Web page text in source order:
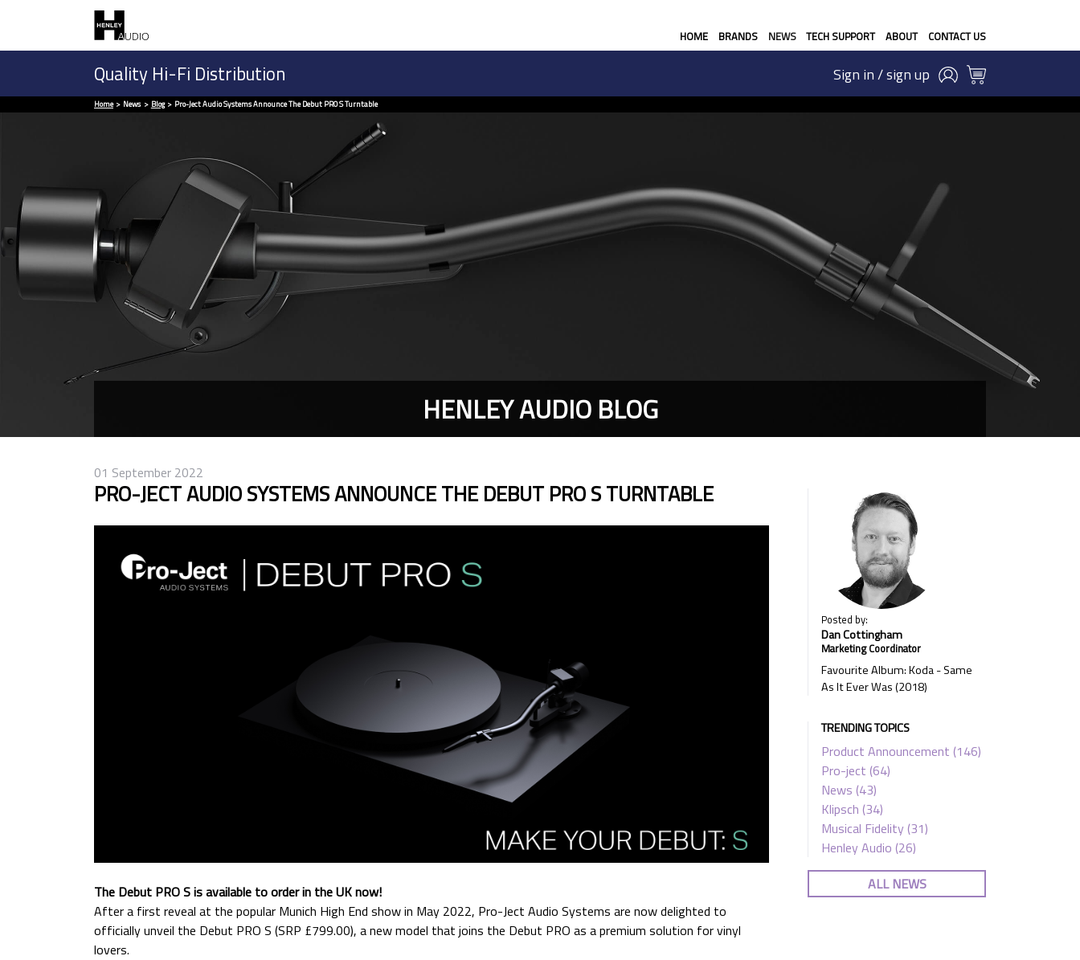
HOME BRANDS NEWS TECH SUPPORT ABOUT CONTACT US
Quality Hi-Fi Distribution Sign in / sign up
Home News Blog Pro-Ject Audio Systems Announce The Debut PRO S Turntable
HENLEY AUDIO BLOG
01 September 2022
PRO-JECT AUDIO SYSTEMS ANNOUNCE THE DEBUT PRO S TURNTABLE
The Debut PRO S is available to order in the UK now!
After a first reveal at the popular Munich High End show in May 2022, Pro-Ject Audio Systems are now delighted to
officially unveil the Debut PRO S (SRP £799.00), a new model that joins the Debut PRO as a premium solution for vinyl
lovers.
Posted by:
Dan Cottingham
Marketing Coordinator
Favourite Album: Koda - Same
As It Ever Was (2018)
TRENDING TOPICS
Product Announcement (146)
Pro-ject (64)
News (43)
Klipsch (34)
Musical Fidelity(31)
Henley Audio (26)
ALL NEWS